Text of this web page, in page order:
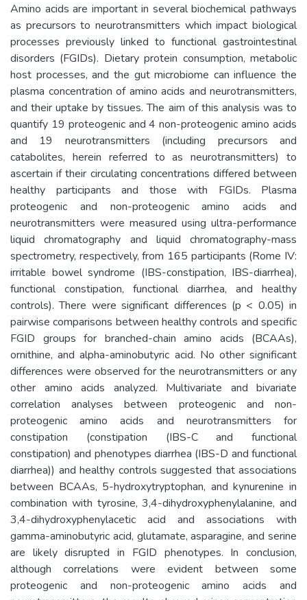
Amino acids are important in several biochemical pathways
as precursors to neurotransmitters which impact biological
processes previously linked to functional gastrointestinal
disorders (FGIDs). Dietary protein consumption, metabolic
host processes, and the gut microbiome can influence the
plasma concentration of amino acids and neurotransmitters,
and their uptake by tissues. The aim of this analysis was to
quantify 19 proteogenic and 4 non-proteogenic amino acids
and 19 neurotransmitters (including precursors and
catabolites, herein referred to as neurotransmitters) to
ascertain if their circulating concentrations differed between
healthy participants and those with FGIDs. Plasma
proteogenic and non-proteogenic amino acids and
neurotransmitters were measured using ultra-performance
liquid chromatography and liquid chromatography-mass
spectrometry, respectively, from 165 participants (Rome IV:
irritable bowel syndrome (IBS-constipation, IBS-diarrhea),
functional constipation, functional diarrhea, and healthy
controls). There were significant differences (p < 0.05) in
pairwise comparisons between healthy controls and specific
FGID groups for branched-chain amino acids (BCAAs),
ornithine, and alpha-aminobutyric acid. No other significant
differences were observed for the neurotransmitters or any
other amino acids analyzed. Multivariate and bivariate
correlation analyses between proteogenic and non-
proteogenic amino acids and neurotransmitters for
constipation (constipation (IBS-C and functional
constipation) and phenotypes diarrhea (IBS-D and functional
diarrhea)) and healthy controls suggested that associations
between BCAAs, 5-hydroxytryptophan, and kynurenine in
combination with tyrosine, 3,4-dihydroxyphenylalanine, and
3,4-dihydroxyphenylacetic acid and associations with
gamma-aminobutyric acid, glutamate, asparagine, and serine
are likely disrupted in FGID phenotypes. In conclusion,
although correlations were evident between some
proteogenic and non-proteogenic amino acids and